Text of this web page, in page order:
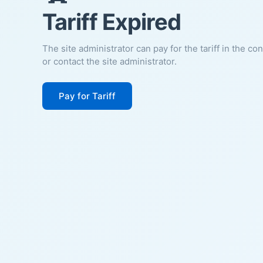
Tariff Expired
The site administrator can pay for the tariff in the
or contact the site administrator.
Pay for Tariff